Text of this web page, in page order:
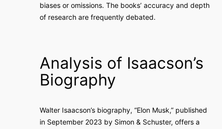
biases or omissions. The books’ accuracy and depth
of research are frequently debated.
Analysis of Isaacson’s
Biography
Walter Isaacson’s biography, “Elon Musk,” published
in September 2023 by Simon & Schuster, offers a